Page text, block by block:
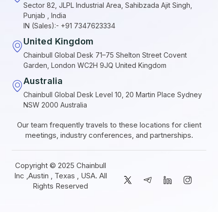
Sector 82, JLPL Industrial Area, Sahibzada Ajit Singh,
Punjab , India
IN (Sales):- +91 7347623334
United Kingdom
Chainbull Global Desk 71–75 Shelton Street Covent
Garden, London WC2H 9JQ United Kingdom
Australia
Chainbull Global Desk Level 10, 20 Martin Place Sydney
NSW 2000 Australia
Our team frequently travels to these locations for client
meetings, industry conferences, and partnerships.
Copyright © 2025 Chainbull
Inc ,Austin , Texas , USA. All
Rights Reserved